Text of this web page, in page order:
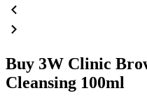
Buy 3W Clinic
Cleansing 100ml